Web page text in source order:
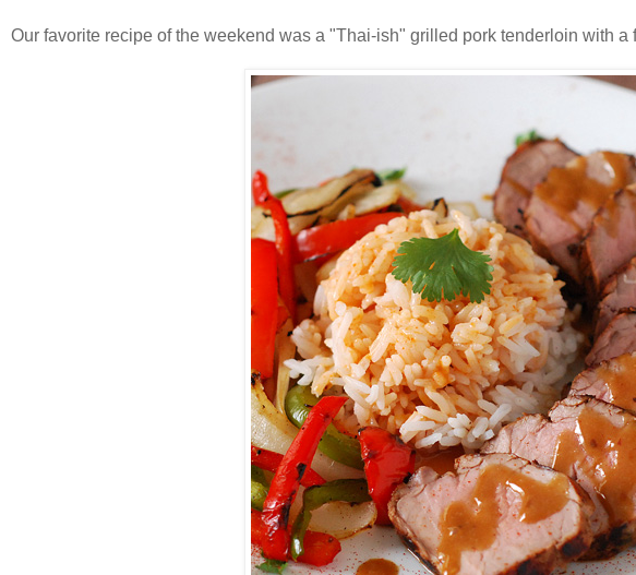
Our favorite recipe of the weekend was a "Thai-ish" grilled pork tenderloin with a